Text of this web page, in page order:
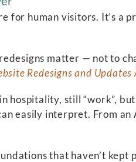
for human visitors. It’s a
matter — not to
Redesigns and Updates
hospitality, still “work”,
easily interpret. From
that haven’t kept